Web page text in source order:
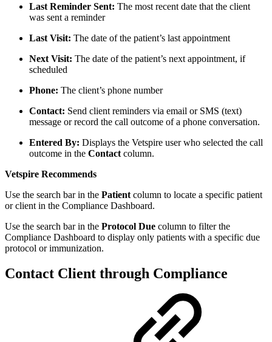
Last Reminder Sent: The most recent date that the client
was sent a reminder
Last Visit: The date of the patient’s last appointment
Next Visit: The date of the patient’s next appointment, if
scheduled
Phone: The client’s phone number
Contact: Send client reminders via email or SMS (text)
message or record the call outcome of a phone conversation.
Entered By: Displays the Vetspire user who selected the call
outcome in the Contact column.
Vetspire Recommends
Use the search bar in the Patient column to locate a specific patient
or client in the Compliance Dashboard.
Use the search bar in the Protocol Due column to filter the
Compliance Dashboard to display only patients with a specific due
protocol or immunization.
Contact Client through Compliance